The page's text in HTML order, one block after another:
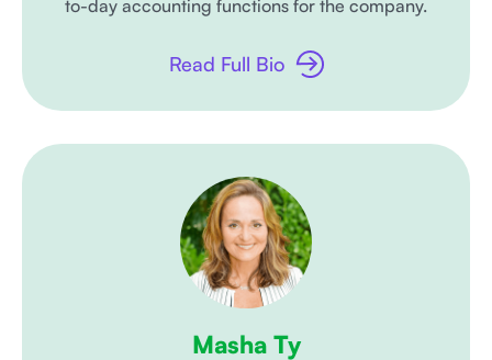
to-day accounting functions for the company.
Read Full Bio
Masha Ty